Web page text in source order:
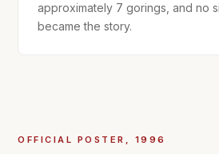
approximately 7 gorings, and no
became the story.
OFFICIAL POSTER, 1996